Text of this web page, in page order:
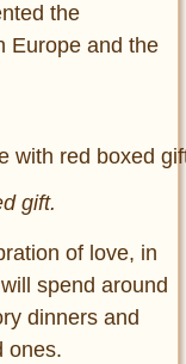
the
Europe and the
gift.
of love, in
spend around
dinners and
ones.